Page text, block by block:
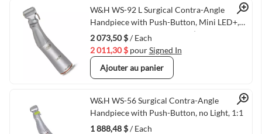
Quick View
W&H WS-92 L Surgical Contra-Angle
Handpiece with Push-Button, Mini LED+,
and W&H Connection, 1:2.7 (VMWH-
30043000)
2 073,50 $/ Each
2 011,30 $ pourSigned In
Ajouter au panier
Quick View
W&H WS-56 Surgical Contra-Angle
Handpiece with Push-Button, no Light, 1:1
1 888,48 $/ Each